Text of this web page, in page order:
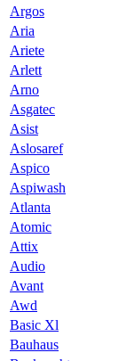
Argos
Aria
Ariete
Arlett
Arno
Asgatec
Asist
Aslosaref
Aspico
Aspiwash
Atlanta
Atomic
Attix
Audio
Avant
Awd
Basic Xl
Bauhaus